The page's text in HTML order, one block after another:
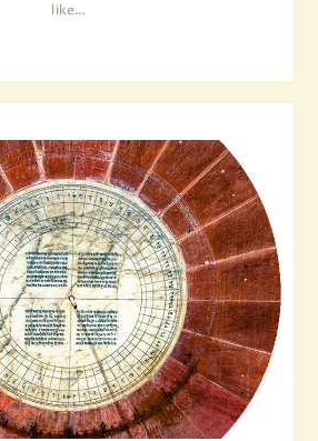
like…